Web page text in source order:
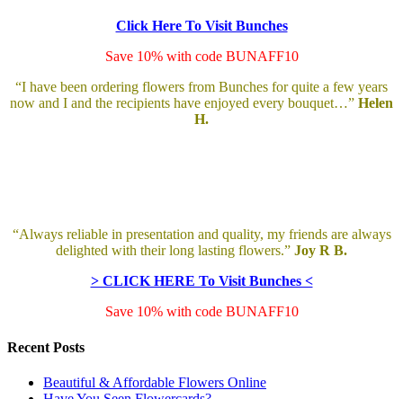
Click Here To Visit Bunches
Save 10% with code BUNAFF10
“I have been ordering flowers from Bunches for quite a few years
now and I and the recipients have enjoyed every bouquet…” Helen
H.
“Always reliable in presentation and quality, my friends are always
delighted with their long lasting flowers.” Joy R B.
> CLICK HERE To Visit Bunches <
Save 10% with code BUNAFF10
Recent Posts
Beautiful & Affordable Flowers Online